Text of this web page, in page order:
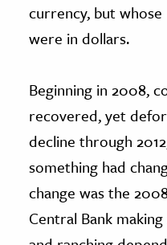
currency, but
were in dollars.
Beginning in 2008,
recovered, yet
decline through
something had
change was the
Central Bank